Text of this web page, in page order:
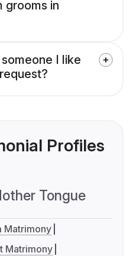
grooms in
I like
Profiles
Tongue
Matrimony
Matrimony